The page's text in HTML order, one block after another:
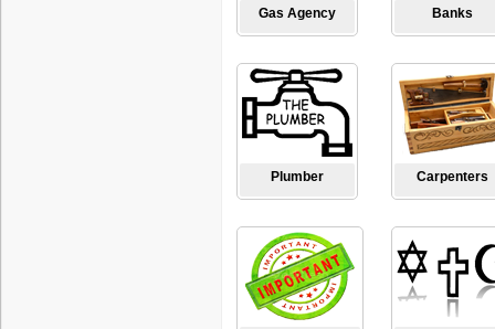
Gas Agency Banks
Plumber Carpenters